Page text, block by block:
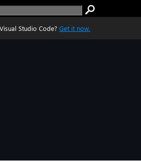
Studio Code? Get it now.